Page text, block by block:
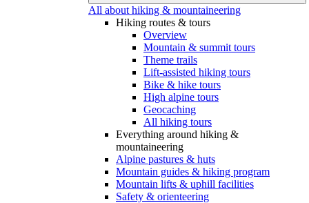
All about hiking & mountaineering
Hiking routes & tours
Overview
Mountain & summit tours
Theme trails
Lift-assisted hiking tours
Bike & hike tours
High alpine tours
Geocaching
All hiking tours
Everything around hiking &
mountaineering
Alpine pastures & huts
Mountain guides & hiking program
Mountain lifts & uphill facilities
Safety & orienteering